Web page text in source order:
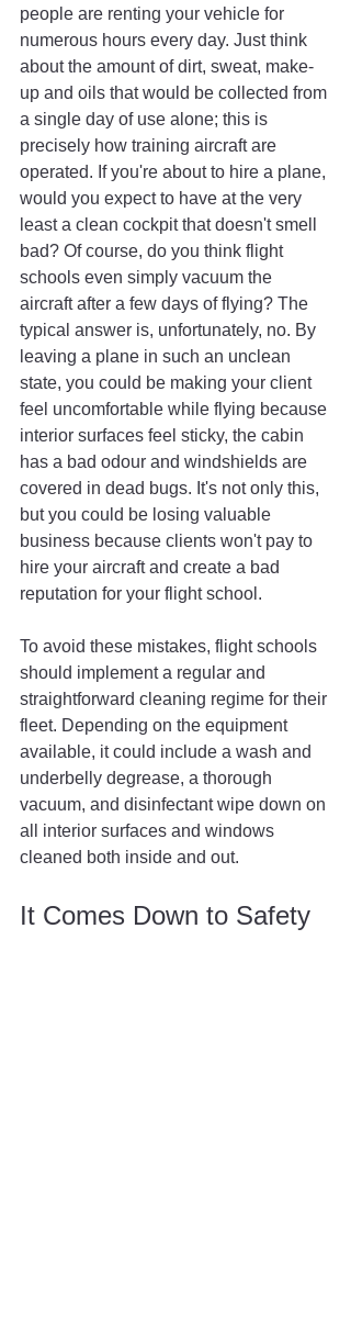
people are renting your vehicle for
numerous hours every day. Just think
about the amount of dirt, sweat, make-
up and oils that would be collected from
a single day of use alone; this is
precisely how training aircraft are
operated. If you're about to hire a plane,
would you expect to have at the very
least a clean cockpit that doesn't smell
bad? Of course, do you think flight
schools even simply vacuum the
aircraft after a few days of flying? The
typical answer is, unfortunately, no. By
leaving a plane in such an unclean
state, you could be making your client
feel uncomfortable while flying because
interior surfaces feel sticky, the cabin
has a bad odour and windshields are
covered in dead bugs. It's not only this,
but you could be losing valuable
business because clients won't pay to
hire your aircraft and create a bad
reputation for your flight school.
To avoid these mistakes, flight schools
should implement a regular and
straightforward cleaning regime for their
fleet. Depending on the equipment
available, it could include a wash and
underbelly degrease, a thorough
vacuum, and disinfectant wipe down on
all interior surfaces and windows
cleaned both inside and out.
It Comes Down to Safety